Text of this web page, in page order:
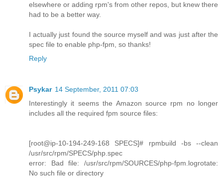
elsewhere or adding rpm's from other repos, but knew there
had to be a better way.
I actually just found the source myself and was just after the
spec file to enable php-fpm, so thanks!
Reply
Psykar 14 September, 2011 07:03
Interestingly it seems the Amazon source rpm no longer
includes all the required fpm source files:
[root@ip-10-194-249-168 SPECS]# rpmbuild -bs --clean
/usr/src/rpm/SPECS/php.spec
error: Bad file: /usr/src/rpm/SOURCES/php-fpm.logrotate:
No such file or directory